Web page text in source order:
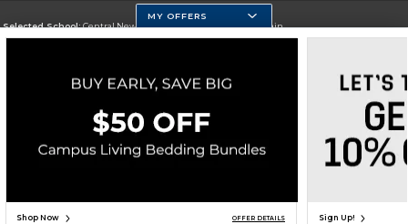
Selected School:Central New Mexico Community College-Main
Change School
Go To http://www.cnm.edu/
Corporate Information
Terms of Use Privacy Policy Careers Site Map Do Not Sell My Info - CA only
Cookie List
Accessibility
Cookie Preference Policy
MY OFFERS
Shop Now OFFER DETAILS Sign Up!